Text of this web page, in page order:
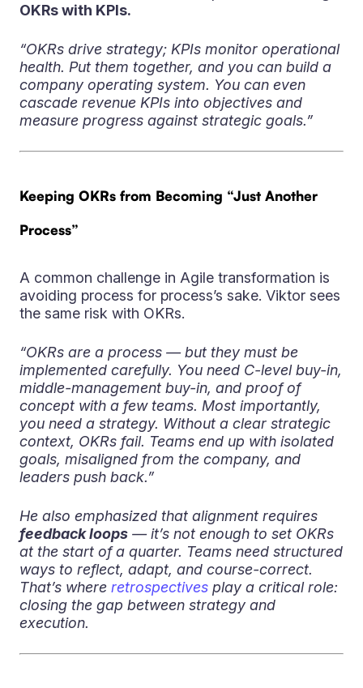
OKRs with KPIs.
“OKRs drive strategy; KPIs monitor operational
health. Put them together, and you can build a
company operating system. You can even
cascade revenue KPIs into objectives and
measure progress against strategic goals.”
Keeping OKRs from Becoming “Just Another
Process”
A common challenge in Agile transformation is
avoiding process for process’s sake. Viktor sees
the same risk with OKRs.
“OKRs are a process — but they must be
implemented carefully. You need C-level buy-in,
middle-management buy-in, and proof of
concept with a few teams. Most importantly,
you need a strategy. Without a clear strategic
context, OKRs fail. Teams end up with isolated
goals, misaligned from the company, and
leaders push back.”
He also emphasized that alignment requires
feedback loops — it’s not enough to set OKRs
at the start of a quarter. Teams need structured
ways to reflect, adapt, and course-correct.
That’s where retrospectives play a critical role:
closing the gap between strategy and
execution.